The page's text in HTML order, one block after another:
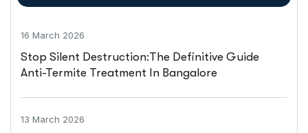
16 March 2026
Stop Silent Destruction:The Definitive Guide
Anti-Termite Treatment In Bangalore
13 March 2026